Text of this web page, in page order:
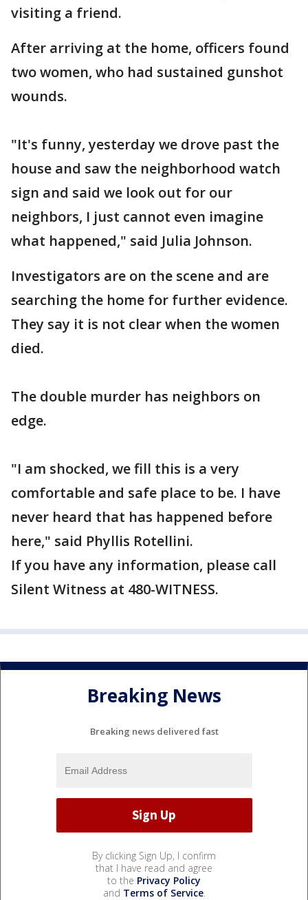
visiting a friend.
After arriving at the home, officers found
two women, who had sustained gunshot
wounds.
"It's funny, yesterday we drove past the
house and saw the neighborhood watch
sign and said we look out for our
neighbors, I just cannot even imagine
what happened," said Julia Johnson.
Investigators are on the scene and are
searching the home for further evidence.
They say it is not clear when the women
died.
The double murder has neighbors on
edge.
"I am shocked, we fill this is a very
comfortable and safe place to be. I have
never heard that has happened before
here," said Phyllis Rotellini.
If you have any information, please call
Silent Witness at 480-WITNESS.
Breaking News
Breaking news delivered fast
By clicking Sign Up, I confirm
that I have read and agree
to the Privacy Policy
and Terms of Service.